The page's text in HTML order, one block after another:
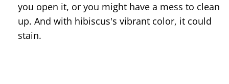
you open it, or you might have a mess to clean
up. And with hibiscus's vibrant color, it could
stain.